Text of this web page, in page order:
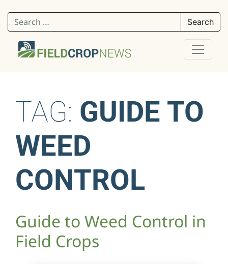
Search for:
TAG: GUIDE TO
WEED
CONTROL
Guide to Weed Control in
Field Crops